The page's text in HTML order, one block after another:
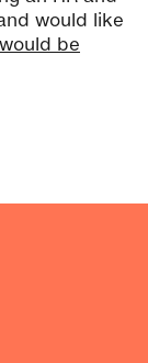
would like
be